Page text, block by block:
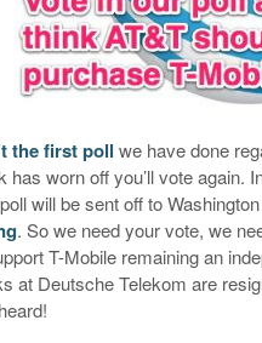
the first poll we have done
has worn off you’ll vote again.
will be sent off to
. So we need your vote, we
T-Mobile remaining an
at Deutsche Telekom are